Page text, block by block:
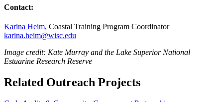
Contact:
Karina Heim, Coastal Training Program Coordinator
karina.heim@wisc.edu
Image credit: Kate Murray and the Lake Superior National
Estuarine Research Reserve
Related Outreach Projects